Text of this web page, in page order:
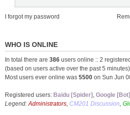
I forgot my password
WHO IS ONLINE
In total there are 386 users online :: 2
(based on users active over the past 5 minutes)
Most users ever online was 5500 on Sun Jun
Registered users: Baidu [Spider] , Google [Bot]
Legend:Administrators, CM201 Discussion,